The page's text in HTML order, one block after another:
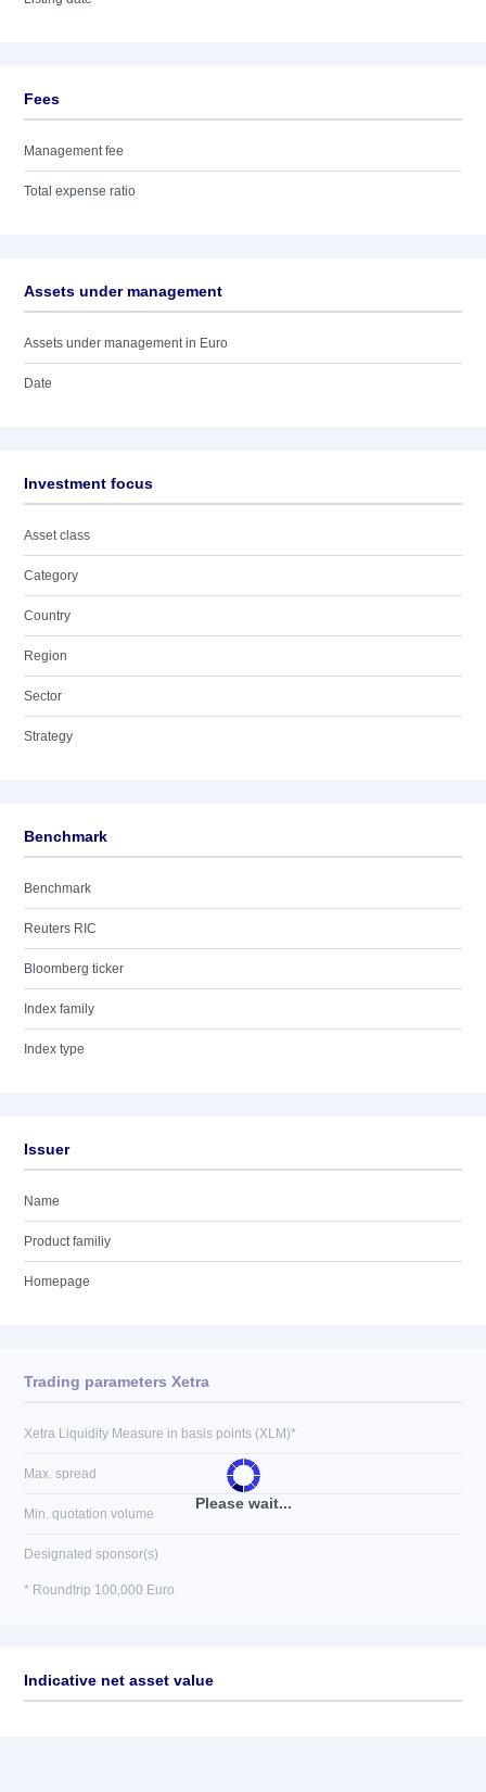
Fees
Management fee
Total expense ratio
Assets under management
Assets under management in Euro
Date
Investment focus
Asset class
Category
Country
Region
Sector
Strategy
Benchmark
Benchmark
Reuters RIC
Bloomberg ticker
Index family
Index type
Issuer
Name
Product familiy
Homepage
Please wait...
Trading parameters Xetra
Xetra Liquidity Measure in basis points (XLM)*
Max. spread
Min. quotation volume
Designated sponsor(s)
* Roundtrip 100,000 Euro
Indicative net asset value